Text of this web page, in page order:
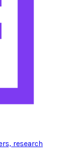
research